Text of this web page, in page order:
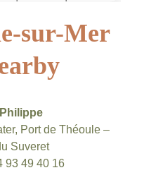
sur-Mer
Port de Théoule –
Suveret
93 49 40 16